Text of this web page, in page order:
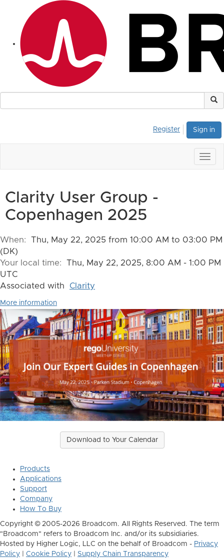
Sign in
Register
Clarity User Group -
Copenhagen 2025
When: Thu, May 22, 2025 from 10:00 AM to 03:00 PM
(DK)
Your local time: Thu, May 22, 2025, 8:00 AM - 1:00 PM
UTC
Associated with Clarity
More information
Download to Your Calendar
Products
Applications
Support
Company
How To Buy
Copyright © 2005-2026 Broadcom. All Rights Reserved. The term
"Broadcom" refers to Broadcom Inc. and/or its subsidiaries.
Hosted by Higher Logic, LLC on the behalf of Broadcom - Privacy
Policy
Cookie Policy
Supply Chain Transparency